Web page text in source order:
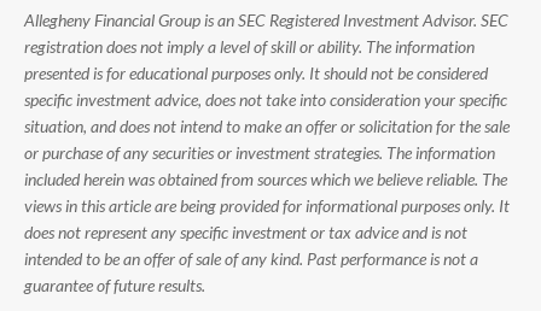
Allegheny Financial Group is an SEC Registered Investment Advisor. SEC
registration does not imply a level of skill or ability. The information
presented is for educational purposes only. It should not be considered
specific investment advice, does not take into consideration your specific
situation, and does not intend to make an offer or solicitation for the sale
or purchase of any securities or investment strategies. The information
included herein was obtained from sources which we believe reliable. The
views in this article are being provided for informational purposes only. It
does not represent any specific investment or tax advice and is not
intended to be an offer of sale of any kind. Past performance is not a
guarantee of future results.